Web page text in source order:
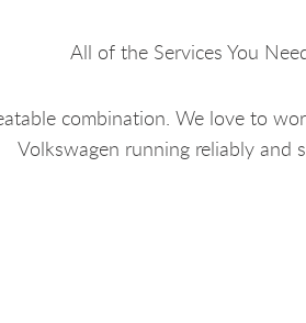
All of the Services You
combination. We love to
Volkswagen running reliably and